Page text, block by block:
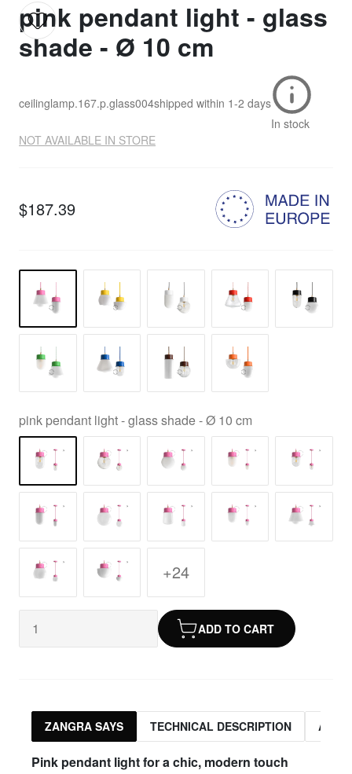
pink pendant light - glass
shade - Ø 10 cm
ceilinglamp.167.p.glass004shipped within 1-2 days
In stock
NOT AVAILABLE IN STORE
$187.39
pink pendant light - glass shade - Ø 10 cm
+24
ADD TO CART
ZANGRA SAYS TECHNICAL DESCRIPTION
Pink pendant light for a chic, modern touch